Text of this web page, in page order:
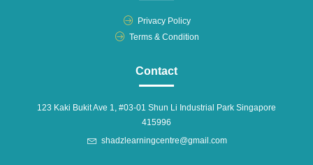
Privacy Policy
Terms & Condition
Contact
123 Kaki Bukit Ave 1, #03-01 Shun Li Industrial Park Singapore
415996
shadzlearningcentre@gmail.com